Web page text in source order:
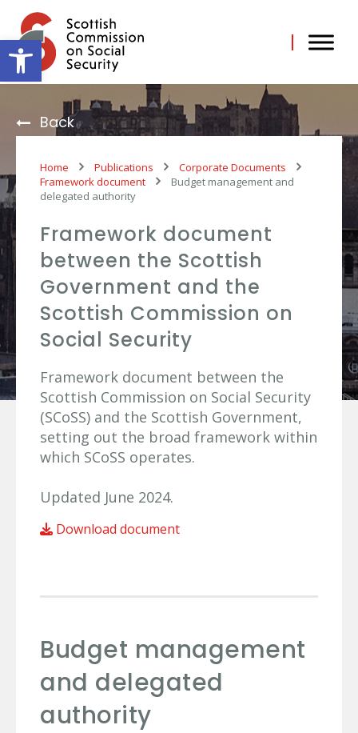
Open toolbar
content
Back
Home Publications
Corporate Documents
Framework document
Budget management and
delegated authority
Framework document
between the Scottish
Government and the
Scottish Commission on
Social Security
Framework document between the
Scottish Commission on Social Security
(SCoSS) and the Scottish Government,
setting out the broad framework within
which SCoSS operates.
Updated June 2024.
Download document
Budget management
and delegated
authority